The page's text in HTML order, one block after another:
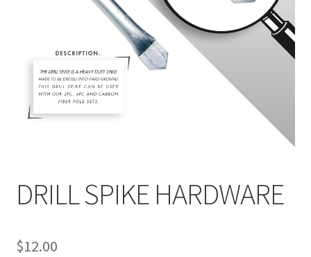
DRILL SPIKE HARDWARE
$12.00